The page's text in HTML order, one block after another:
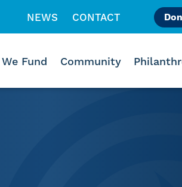
NEWS CONTACT Like us on Facebook
Follow us on
Follow us on Vimeo
Fund Community